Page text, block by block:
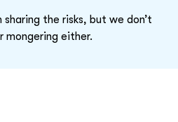
the risks, but we don’t
mongering either.